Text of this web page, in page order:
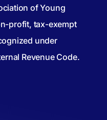
of Young
profit, tax-exempt
under
Revenue Code.